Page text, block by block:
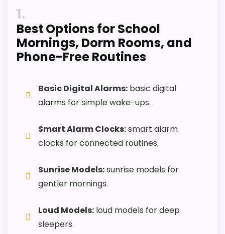
PROS:
Useful when the product details match
reminder.
One of the clearer reasons to pick it is ease
It also does well in features & usability.
CONS:
once price is factored in.
Wake-up strength looks less convincing than
1
Best Options for School
Mornings, Dorm Rooms, and
Phone-Free Routines
Basic Digital Alarms: basic digital
alarms for simple wake-ups.
Smart Alarm Clocks:smart alarm
clocks for connected routines.
Sunrise Models:sunrise models for
gentler mornings.
Loud Models: loud models for deep
sleepers.